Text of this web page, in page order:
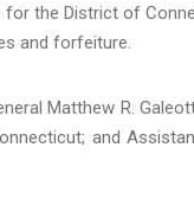
for the District of
and forfeiture.
Matthew R.
and